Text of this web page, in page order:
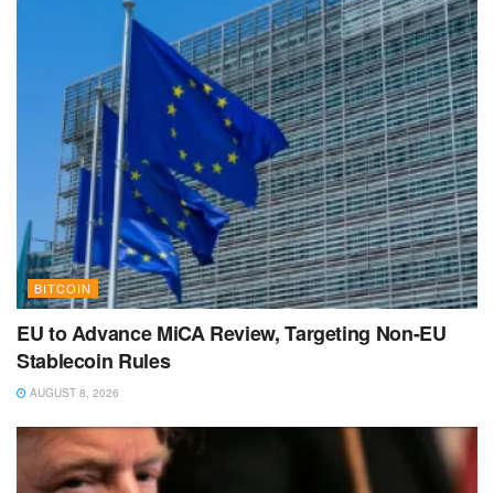
BITCOIN
EU to Advance MiCA Review, Targeting Non-EU
Stablecoin Rules
AUGUST 8, 2026